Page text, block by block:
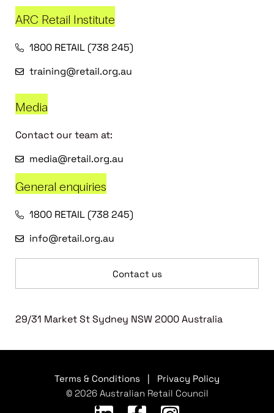
ARC Retail Institute
1800 RETAIL (738 245)
training@retail.org.au
Media
Contact our team at:
media@retail.org.au
General enquiries
1800 RETAIL (738 245)
info@retail.org.au
Contact us
29/31 Market St Sydney NSW 2000 Australia
Terms & Conditions
Privacy Policy
© 2026 Australian Retail Council